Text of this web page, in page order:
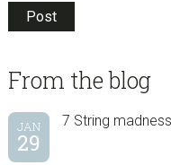
sidebar
Blog
Sidebar
From the blog
JAN
29
7 String